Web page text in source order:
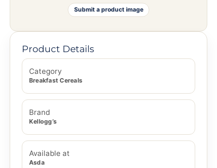
Submit a product image
Product Details
Category
Breakfast Cereals
Brand
Kellogg’s
Available at
Asda